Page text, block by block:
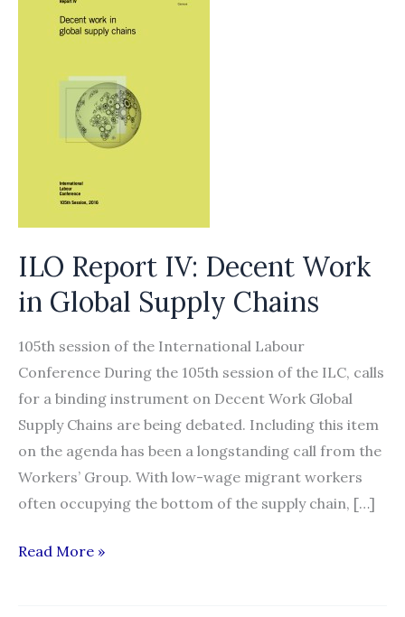
ILO Report IV: Decent Work
in Global Supply Chains
105th session of the International Labour
Conference During the 105th session of the ILC, calls
for a binding instrument on Decent Work Global
Supply Chains are being debated. Including this item
on the agenda has been a longstanding call from the
Workers’ Group. With low-wage migrant workers
often occupying the bottom of the supply chain, […]
ILO
Read More »